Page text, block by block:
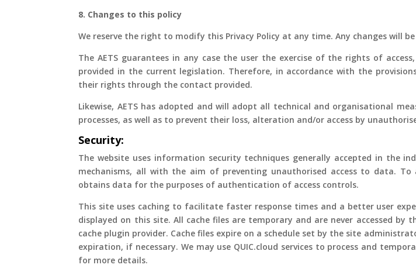
8. Changes to this policy
We reserve the right to modify this Privacy Policy at any time. Any changes will
The AETS guarantees in any case the user the exercise of the rights of
provided in the current legislation. Therefore, in accordance with the
their rights through the contact provided.
Likewise, AETS has adopted and will adopt all technical and organisational
processes, as well as to prevent their loss, alteration and/or access by
Security:
The website uses information security techniques generally accepted in the
mechanisms, all with the aim of preventing unauthorised access to data.
obtains data for the purposes of authentication of access controls.
This site uses caching to facilitate faster response times and a better user
displayed on this site. All cache files are temporary and are never accessed
cache plugin provider. Cache files expire on a schedule set by the site
expiration, if necessary. We may use QUIC.cloud services to process and
for more details.